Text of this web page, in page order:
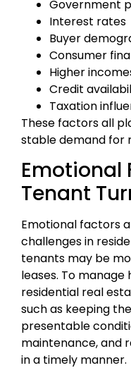
Government
Interest rates
Buyer
Consumer
Higher
Credit
Taxation
These factors all
stable demand for
Emotional
Tenant
Emotional factors
challenges in
tenants may be
leases. To
residential real
such as keeping
presentable
maintenance, and
in a timely manner.